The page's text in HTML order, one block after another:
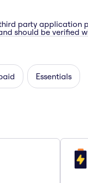
party application
should be verified
Essentials